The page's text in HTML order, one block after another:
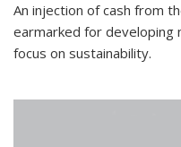
An injection of cash from
earmarked for developing
focus on sustainability.